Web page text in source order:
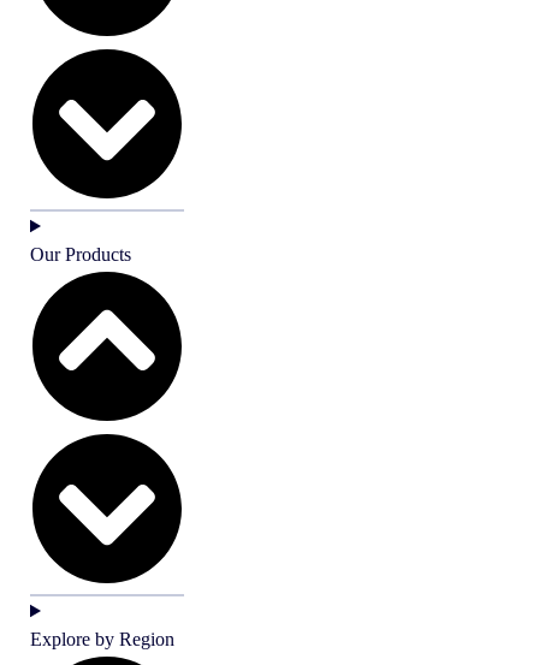
Our Products
Explore by Region